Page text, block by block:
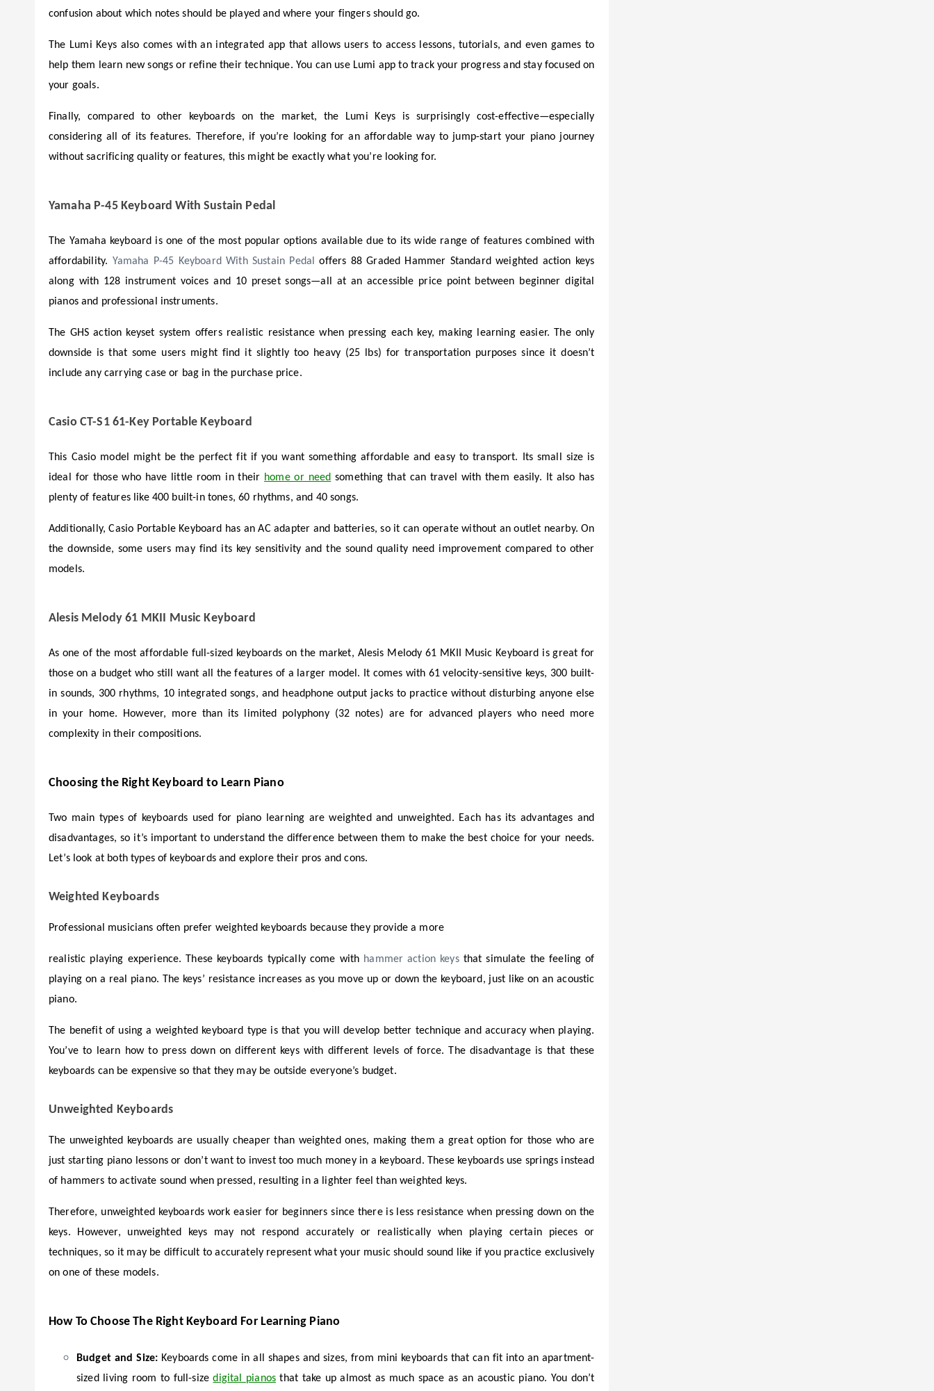
confusion about which notes should be played and where your fingers should go.
The Lumi Keys also comes with an integrated app that allows users to access lessons, tutorials, and even games to
help them learn new songs or refine their technique. You can use Lumi app to track your progress and stay focused on
your goals.
Finally, compared to other keyboards on the market, the Lumi Keys is surprisingly cost-effective—especially
considering all of its features. Therefore, if you’re looking for an affordable way to jump-start your piano journey
without sacrificing quality or features, this might be exactly what you’re looking for.
Yamaha P-45 Keyboard With Sustain Pedal
The Yamaha keyboard is one of the most popular options available due to its wide range of features combined with
affordability. Yamaha P-45 Keyboard With Sustain Pedal
offers 88 Graded Hammer Standard weighted action keys
along with 128 instrument voices and 10 preset songs—all at an accessible price point between beginner digital
pianos and professional instruments.
The GHS action keyset system offers realistic resistance when pressing each key, making learning easier. The only
downside is that some users might find it slightly too heavy (25 lbs) for transportation purposes since it doesn’t
include any carrying case or bag in the purchase price.
Casio CT-S1 61-Key Portable Keyboard
This Casio model might be the perfect fit if you want something affordable and easy to transport. Its small size is
ideal for those who have little room in their home or need something that can travel with them easily. It also has
plenty of features like 400 built-in tones, 60 rhythms, and 40 songs.
Additionally, Casio Portable Keyboard has an AC adapter and batteries, so it can operate without an outlet nearby. On
the downside, some users may find its key sensitivity and the sound quality need improvement compared to other
models.
Alesis Melody 61 MKII Music Keyboard
As one of the most affordable full-sized keyboards on the market, Alesis Melody 61 MKII Music Keyboard is great for
those on a budget who still want all the features of a larger model. It comes with 61 velocity-sensitive keys, 300 built-
in sounds, 300 rhythms, 10 integrated songs, and headphone output jacks to practice without disturbing anyone else
in your home. However, more than its limited polyphony (32 notes) are for advanced players who need more
complexity in their compositions.
Choosing the Right Keyboard to Learn Piano
Two main types of keyboards used for piano learning are weighted and unweighted. Each has its advantages and
disadvantages, so it’s important to understand the difference between them to make the best choice for your needs.
Let’s look at both types of keyboards and explore their pros and cons.
Weighted Keyboards
Professional musicians often prefer weighted keyboards because they provide a more
realistic playing experience. These keyboards typically come with hammer action keysthat simulate the feeling of
playing on a real piano. The keys’ resistance increases as you move up or down the keyboard, just like on an acoustic
piano.
The benefit of using a weighted keyboard type is that you will develop better technique and accuracy when playing.
You’ve to learn how to press down on different keys with different levels of force. The disadvantage is that these
keyboards can be expensive so that they may be outside everyone’s budget.
Unweighted Keyboards
The unweighted keyboards are usually cheaper than weighted ones, making them a great option for those who are
just starting piano lessons or don’t want to invest too much money in a keyboard. These keyboards use springs instead
of hammers to activate sound when pressed, resulting in a lighter feel than weighted keys.
Therefore, unweighted keyboards work easier for beginners since there is less resistance when pressing down on the
keys. However, unweighted keys may not respond accurately or realistically when playing certain pieces or
techniques, so it may be difficult to accurately represent what your music should sound like if you practice exclusively
on one of these models.
How To Choose The Right Keyboard For Learning Piano
Budget and Size: Keyboards come in all shapes and sizes, from mini keyboards that can fit into an apartment-
sized living room to full-sizedigital pianos that take up almost as much space as an acoustic piano. You don’t